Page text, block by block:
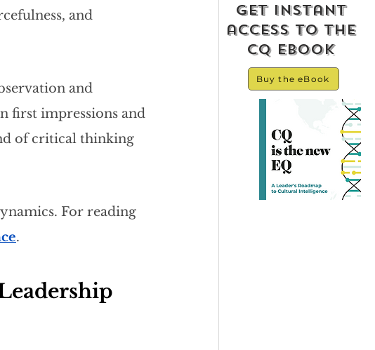
get instant
access to the
cq ebook
Buy the eBook
and
and
first impressions and
of critical thinking
For reading
.